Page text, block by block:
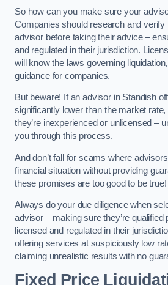
So how can you make sure your
Companies should research and verify
advisor before taking their advice –
and regulated in their jurisdiction.
will know the laws governing
guidance for companies.
But beware! If an advisor in Standish
significantly lower than the market
they’re inexperienced or unlicensed –
you through this process.
And don’t fall for scams where
financial situation without providing
these promises are too good to be true!
Always do your due diligence when
advisor – making sure they’re
licensed and regulated in their
offering services at suspiciously low
claiming unrealistic results with no
Fixed Price